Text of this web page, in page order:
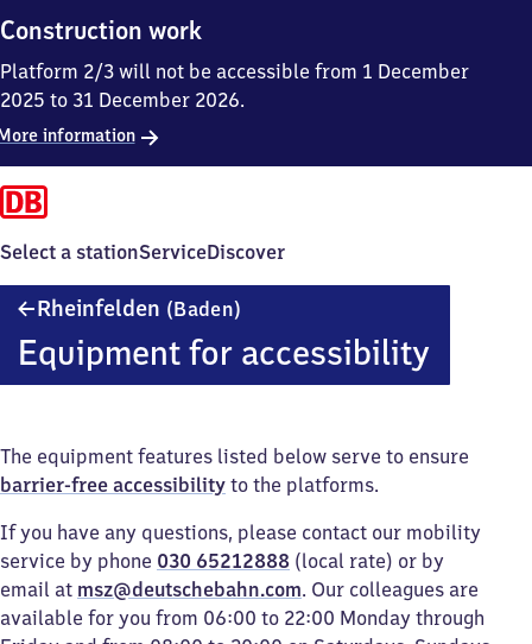
Construction work
Platform 2/3 will not be accessible from 1 December
2025 to 31 December 2026.
information
Select a stationServiceDiscover
Rheinfelden (Baden)
Equipment for accessibility
The equipment features listed below serve to ensure
barrier-free accessibility to the platforms.
If you have any questions, please contact our mobility
service by phone 030 65212888 (local rate) or by
email at msz@deutschebahn.com. Our colleagues are
available for you from 06:00 to 22:00 Monday through